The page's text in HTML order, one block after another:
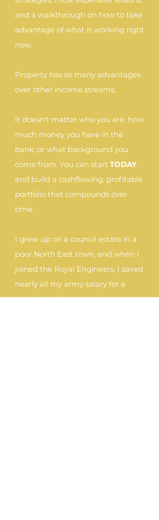
and a walkthrough on how to take
advantage of what is working right
now.
Property has so many advantages
over other income streams.
It doesn't matter who you are, how
much money you have in the
bank, or what background you
come from. You can start TODAY
and build a cashflowing, profitable
portfolio that compounds over
time.
I grew up on a council estate in a
poor North East town, and when I
joined the Royal Engineers, I saved
nearly all my army salary for a
deposit and learned property